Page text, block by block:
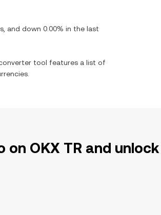
and down 0.00% in the last
tool features a list of
OKX TR and